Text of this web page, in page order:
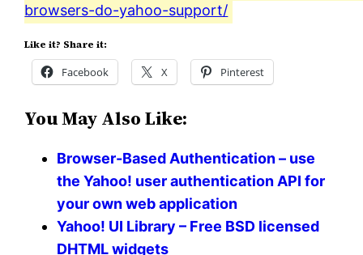
browsers-do-yahoo-support/
Like it? Share it:
Facebook X Pinterest
You May Also Like:
Browser-Based Authentication – use
the Yahoo! user authentication API for
your own web application
Yahoo! UI Library – Free BSD licensed
DHTML widgets